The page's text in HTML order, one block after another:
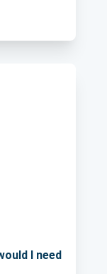
Haycock
I need